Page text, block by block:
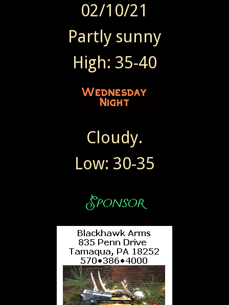
02/10/21
Partly sunny
High: 35-40
Cloudy.
Low: 30-35